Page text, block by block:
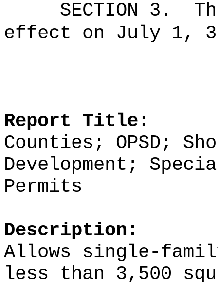
SECTION 3.
effect on July 1,
Report Title:
Counties; OPSD;
Development;
Permits
Description:
Allows
less than 3,500